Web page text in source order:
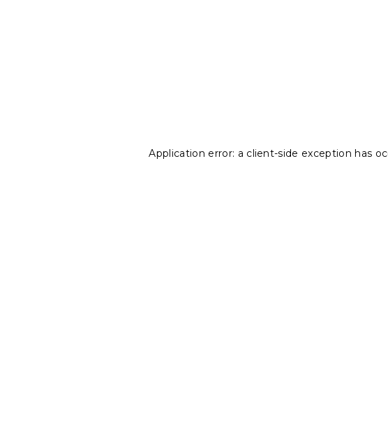
Application error: a client-side exception has